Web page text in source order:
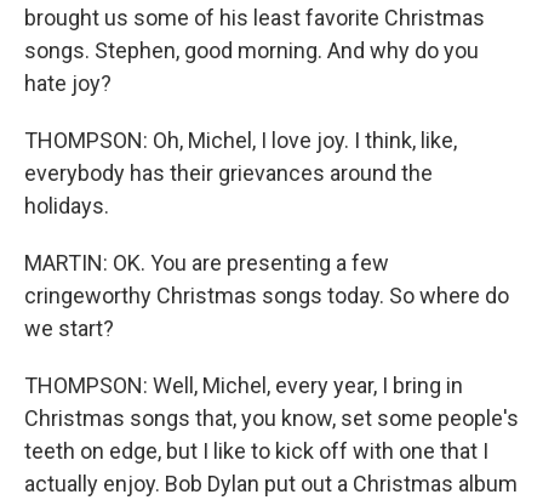
brought us some of his least favorite Christmas
songs. Stephen, good morning. And why do you
hate joy?
THOMPSON: Oh, Michel, I love joy. I think, like,
everybody has their grievances around the
holidays.
MARTIN: OK. You are presenting a few
cringeworthy Christmas songs today. So where do
we start?
THOMPSON: Well, Michel, every year, I bring in
Christmas songs that, you know, set some people's
teeth on edge, but I like to kick off with one that I
actually enjoy. Bob Dylan put out a Christmas album